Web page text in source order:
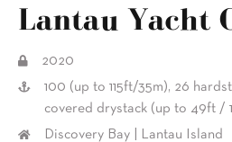
Lantau Yacht
2020
100 (up to 115ft/35m), 26
covered drystack (up to 49ft /
Discovery Bay | Lantau Island